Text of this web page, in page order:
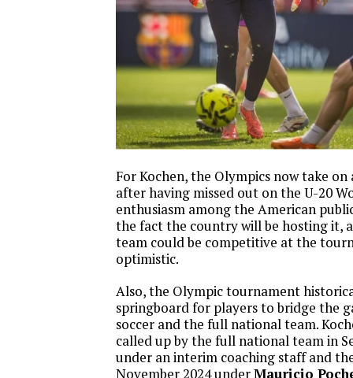
For Kochen, the Olympics now take
after having missed out on the U-20
enthusiasm among the American
the fact the country will be hosting it,
team could be competitive at the
optimistic.
Also, the Olympic tournament
springboard for players to bridge the
soccer and the full national team.
called up by the full national team in
under an interim coaching staff and
November 2024 underMauricio